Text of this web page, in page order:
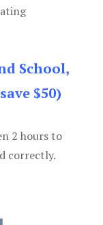
School,
$50)
2 hours to
correctly.